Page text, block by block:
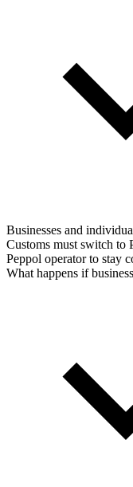
Businesses and
Customs must switch to
Peppol operator to stay
What happens if